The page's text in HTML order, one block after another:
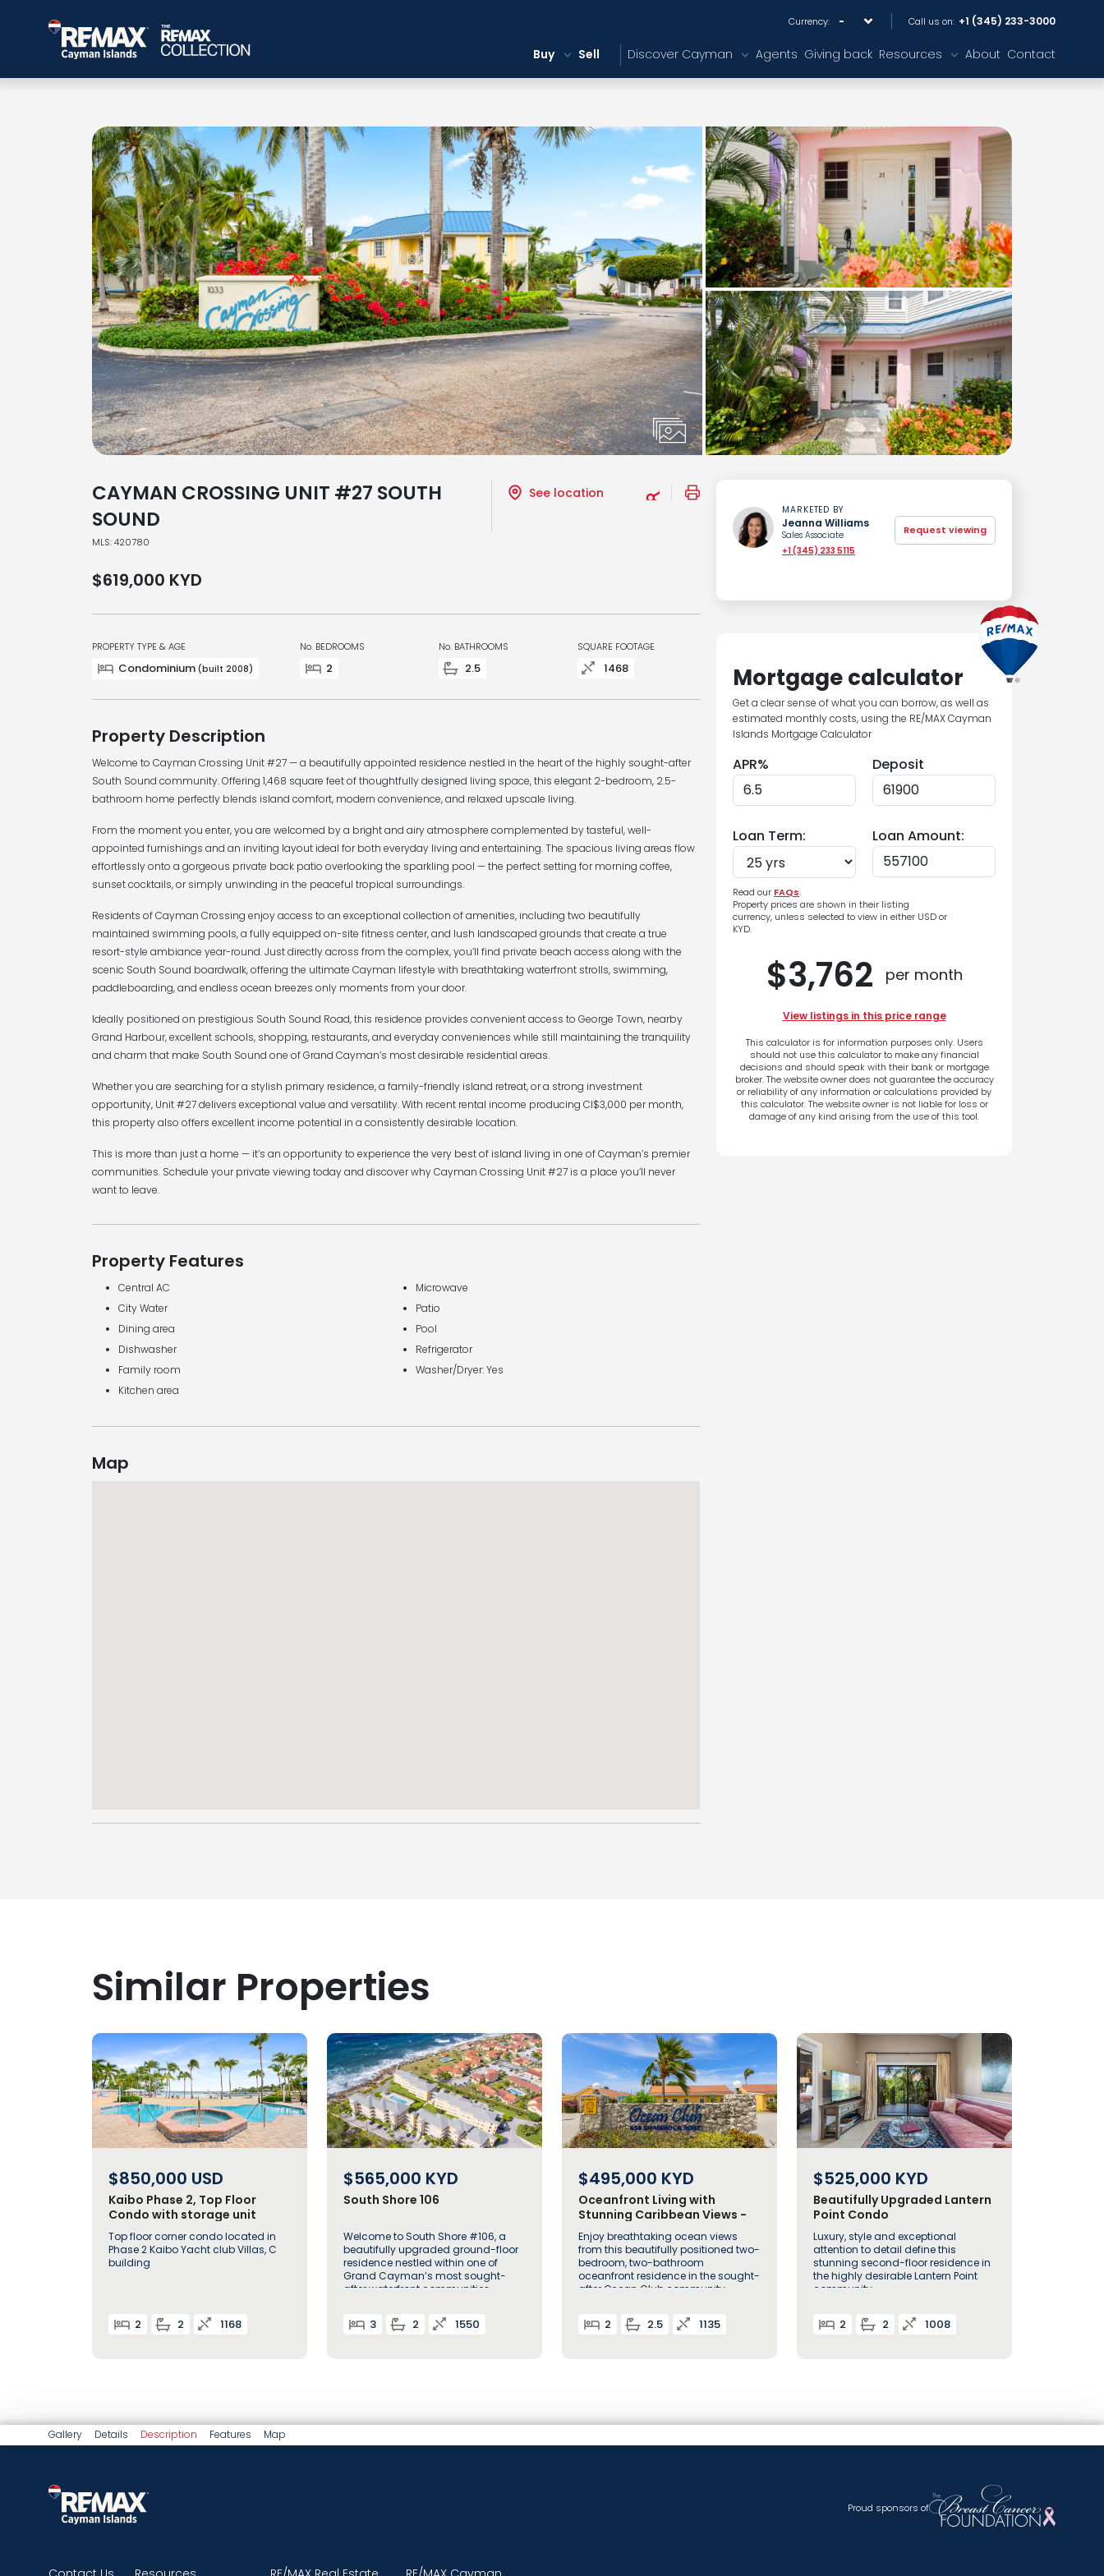
Buy Sell Discover Cayman Agents Giving back Resources About Contact
Currency: Call us on: +1 (345) 233-3000
CAYMAN CROSSING UNIT #27 SOUTH
SOUND
MLS: 420780
See location
$619,000 KYD
PROPERTY TYPE & AGE
Condominium (built 2008)
No. BEDROOMS
2
No. BATHROOMS
2.5
SQUARE FOOTAGE
1468
Property Description
Welcome to Cayman Crossing Unit #27 — a beautifully appointed residence nestled in the heart of the highly sought-after
South Sound community. Offering 1,468 square feet of thoughtfully designed living space, this elegant 2-bedroom, 2.5-
bathroom home perfectly blends island comfort, modern convenience, and relaxed upscale living.
From the moment you enter, you are welcomed by a bright and airy atmosphere complemented by tasteful, well-
appointed furnishings and an inviting layout ideal for both everyday living and entertaining. The spacious living areas flow
effortlessly onto a gorgeous private back patio overlooking the sparkling pool — the perfect setting for morning coffee,
sunset cocktails, or simply unwinding in the peaceful tropical surroundings.
Residents of Cayman Crossing enjoy access to an exceptional collection of amenities, including two beautifully
maintained swimming pools, a fully equipped on-site fitness center, and lush landscaped grounds that create a true
resort-style ambiance year-round. Just directly across from the complex, you’ll find private beach access along with the
scenic South Sound boardwalk, offering the ultimate Cayman lifestyle with breathtaking waterfront strolls, swimming,
paddleboarding, and endless ocean breezes only moments from your door.
Ideally positioned on prestigious South Sound Road, this residence provides convenient access to George Town, nearby
Grand Harbour, excellent schools, shopping, restaurants, and everyday conveniences while still maintaining the tranquility
and charm that make South Sound one of Grand Cayman’s most desirable residential areas.
Whether you are searching for a stylish primary residence, a family-friendly island retreat, or a strong investment
opportunity, Unit #27 delivers exceptional value and versatility. With recent rental income producing CI$3,000 per month,
this property also offers excellent income potential in a consistently desirable location.
This is more than just a home — it’s an opportunity to experience the very best of island living in one of Cayman’s premier
communities. Schedule your private viewing today and discover why Cayman Crossing Unit #27 is a place you’ll never
want to leave.
Property Features
Central AC
City Water
Dining area
Dishwasher
Family room
Kitchen area
Microwave
Patio
Pool
Refrigerator
Washer/Dryer: Yes
Map
MARKETED BY
Jeanna Williams
Sales Associate
+1 (345) 233 5115
Request viewing
Mortgage calculator
Get a clear sense of what you can borrow, as well as
estimated monthly costs, using the RE/MAX Cayman
Islands Mortgage Calculator
APR% Deposit
Loan Term: Loan Amount:
Read our FAQs.
Property prices are shown in their listing
currency, unless selected to view in either USD or
KYD.
$3,762 per month
View listings in this price range
This calculator is for information purposes only. Users
should not use this calculator to make any financial
decisions and should speak with their bank or mortgage
broker. The website owner does not guarantee the accuracy
or reliability of any information or calculations provided by
this calculator. The website owner is not liable for loss or
damage of any kind arising from the use of this tool.
Similar Properties
$850,000 USD
Kaibo Phase 2, Top Floor
Condo with storage unit
Top floor corner condo located in
Phase 2 Kaibo Yacht club Villas, C
building
2 2 1168
$565,000 KYD
South Shore 106
Welcome to South Shore #106, a
beautifully upgraded ground-floor
residence nestled within one of
Grand Cayman’s most sought-
after waterfront communities
3 2 1550
$495,000 KYD
Oceanfront Living with
Stunning Caribbean Views -
Ocean Club Unit 222
Enjoy breathtaking ocean views
from this beautifully positioned two-
bedroom, two-bathroom
oceanfront residence in the sought-
after Ocean Club community
2 2.5 1135
$525,000 KYD
Beautifully Upgraded Lantern
Point Condo
Luxury, style and exceptional
attention to detail define this
stunning second-floor residence in
the highly desirable Lantern Point
community
2 2 1008
Gallery Details Description Features Map
Proud sponsors of